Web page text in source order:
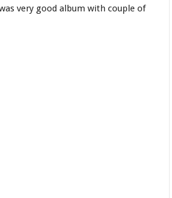
very good album with couple of